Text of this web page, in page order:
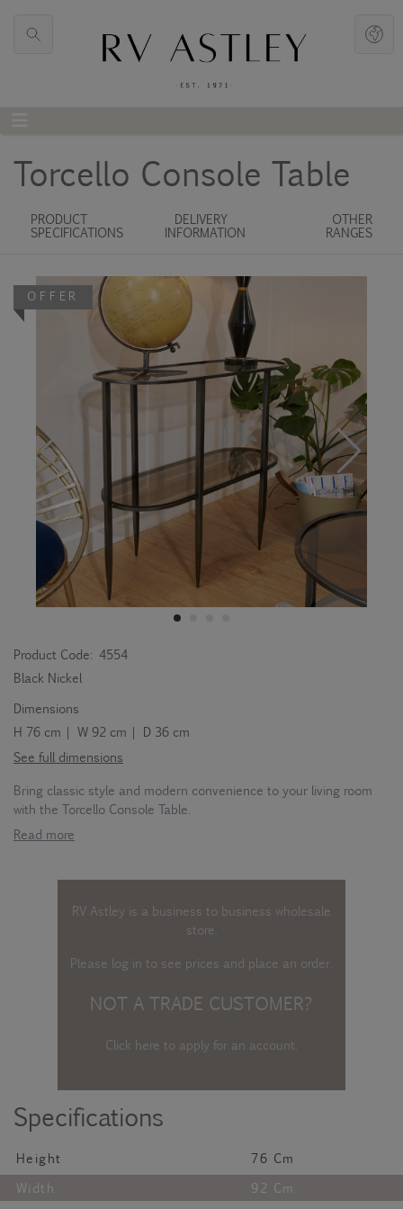
Torcello Console Table
PRODUCT
SPECIFICATIONS
DELIVERY
INFORMATION
OTHER
RANGES
OFFER
Product Code: 4554
Black Nickel
Dimensions
H 76 cm | W 92 cm | D 36 cm
See full dimensions
Bring classic style and modern convenience to your living room
with the Torcello Console Table.
Read more
RV Astley is a business to business wholesale
store.
Please log into see prices and place an order.
NOT A TRADE CUSTOMER?
Click here to apply for an account.
Specifications
Height
76 Cm
Width
92 Cm